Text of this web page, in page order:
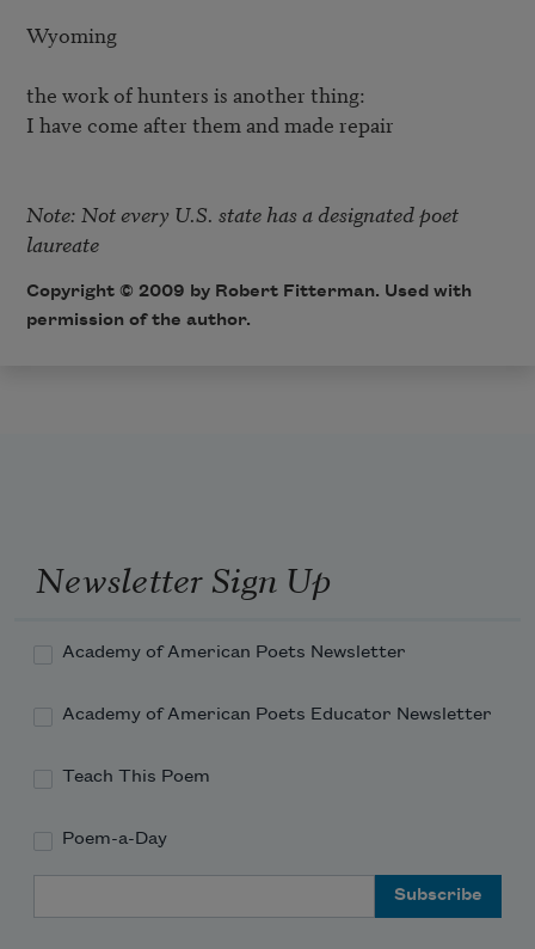
Wyoming
the work of hunters is another thing:
I have come after them and made repair
Note: Not every U.S. state has a designated poet
laureate
Copyright © 2009 by Robert Fitterman. Used with
permission of the author.
Newsletter Sign Up
Academy of American Poets Newsletter
Academy of American Poets Educator Newsletter
Teach This Poem
Poem-a-Day